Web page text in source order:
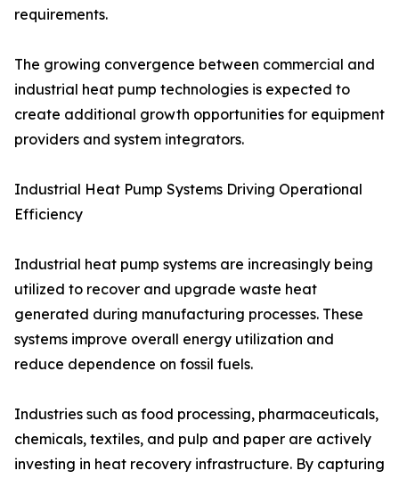
requirements.
The growing convergence between commercial and
industrial heat pump technologies is expected to
create additional growth opportunities for equipment
providers and system integrators.
Industrial Heat Pump Systems Driving Operational
Efficiency
Industrial heat pump systems are increasingly being
utilized to recover and upgrade waste heat
generated during manufacturing processes. These
systems improve overall energy utilization and
reduce dependence on fossil fuels.
Industries such as food processing, pharmaceuticals,
chemicals, textiles, and pulp and paper are actively
investing in heat recovery infrastructure. By capturing